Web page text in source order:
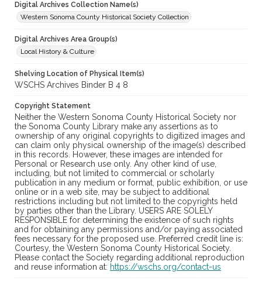
Digital Archives Collection Name(s)
Western Sonoma County Historical Society Collection
Digital Archives Area Group(s)
Local History & Culture
Shelving Location of Physical Item(s)
WSCHS Archives Binder B 4 8
Copyright Statement
Neither the Western Sonoma County Historical Society nor
the Sonoma County Library make any assertions as to
ownership of any original copyrights to digitized images and
can claim only physical ownership of the image(s) described
in this records. However, these images are intended for
Personal or Research use only. Any other kind of use,
including, but not limited to commercial or scholarly
publication in any medium or format, public exhibition, or use
online or in a web site, may be subject to additional
restrictions including but not limited to the copyrights held
by parties other than the Library. USERS ARE SOLELY
RESPONSIBLE for determining the existence of such rights
and for obtaining any permissions and/or paying associated
fees necessary for the proposed use. Preferred credit line is:
Courtesy, the Western Sonoma County Historical Society.
Please contact the Society regarding additional reproduction
and reuse information at: https://wschs.org/contact-us